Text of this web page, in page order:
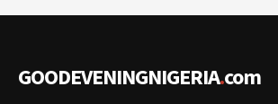
GOODEVENINGNIGERIA.com